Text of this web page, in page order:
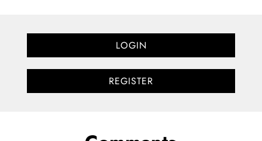
LOGIN
REGISTER